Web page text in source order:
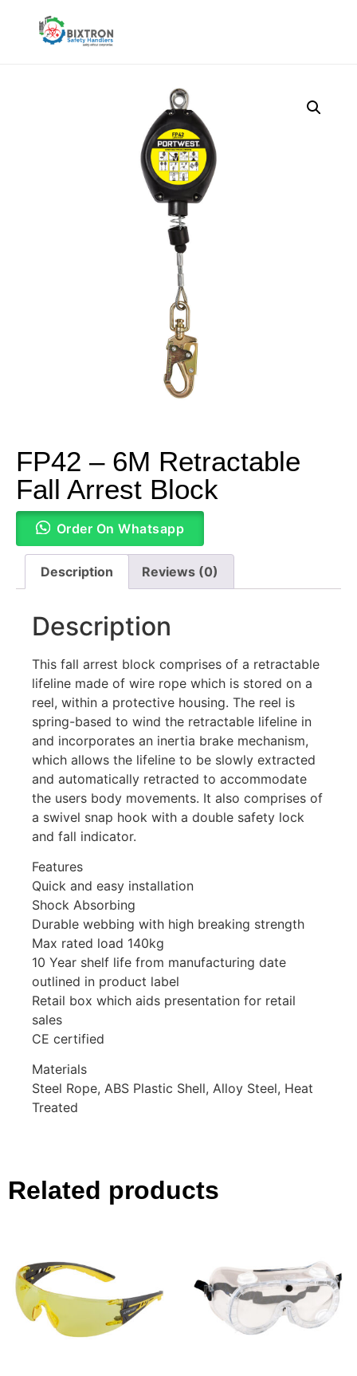
FP42 – 6M Retractable
Fall Arrest Block
Order On Whatsapp
Description Reviews (0)
Description
This fall arrest block comprises of a retractable
lifeline made of wire rope which is stored on a
reel, within a protective housing. The reel is
spring-based to wind the retractable lifeline in
and incorporates an inertia brake mechanism,
which allows the lifeline to be slowly extracted
and automatically retracted to accommodate
the users body movements. It also comprises of
a swivel snap hook with a double safety lock
and fall indicator.
Features
Quick and easy installation
Shock Absorbing
Durable webbing with high breaking strength
Max rated load 140kg
10 Year shelf life from manufacturing date
outlined in product label
Retail box which aids presentation for retail
sales
CE certified
Materials
Steel Rope, ABS Plastic Shell, Alloy Steel, Heat
Treated
Related products